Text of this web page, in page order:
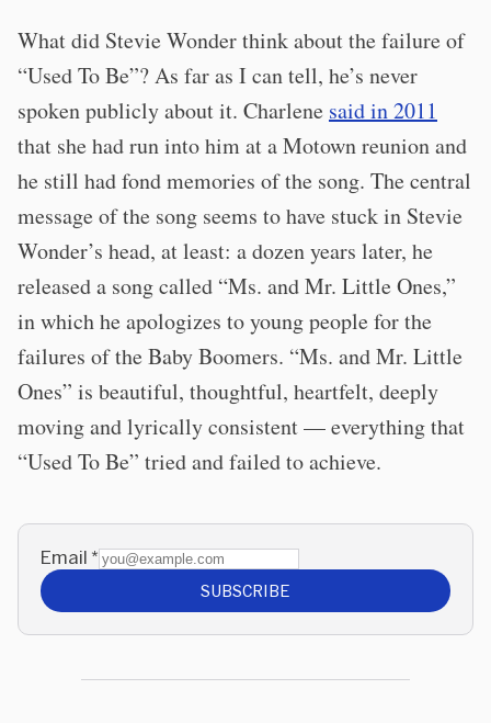
What did Stevie Wonder think about the failure of
“Used To Be”? As far as I can tell, he’s never
spoken publicly about it. Charlene said in 2011
that she had run into him at a Motown reunion and
he still had fond memories of the song. The central
message of the song seems to have stuck in Stevie
Wonder’s head, at least: a dozen years later, he
released a song called “Ms. and Mr. Little Ones,”
in which he apologizes to young people for the
failures of the Baby Boomers. “Ms. and Mr. Little
Ones” is beautiful, thoughtful, heartfelt, deeply
moving and lyrically consistent — everything that
“Used To Be” tried and failed to achieve.
Email *
SUBSCRIBE